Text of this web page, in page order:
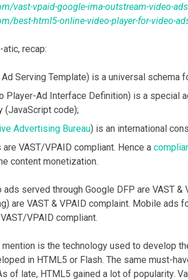
vast-vpaid-google-ima-outstream-video-
best-html5-online-video-player-for-video-
atic, recap:
Serving Template) is a universal schema
Player-Ad Interface Definition) is a special
(JavaScript code);
Advertising Bureau) is an international
VAST/VPAID compliant. Hence a
content monetization.
ads served through Google DFP are VAST
are VAST & VPAID complaint. Mobile ads
VPAID compliant.
is the technology used to develop
in HTML5 or Flash. The same must-
of late, HTML5 gained a lot of popularity.